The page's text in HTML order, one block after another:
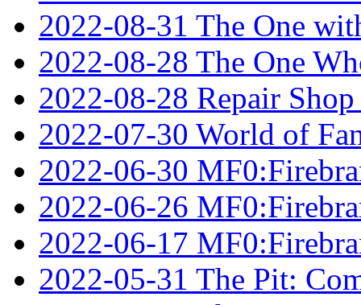
2022-08-31 The One
2022-08-28 The One
2022-08-28 Repair
2022-07-30 World of
2022-06-30
2022-06-26
2022-06-17
2022-05-31 The Pit: